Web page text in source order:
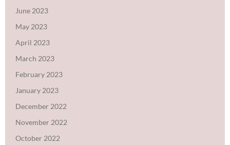
June 2023
May 2023
April 2023
March 2023
February 2023
January 2023
December 2022
November 2022
October 2022